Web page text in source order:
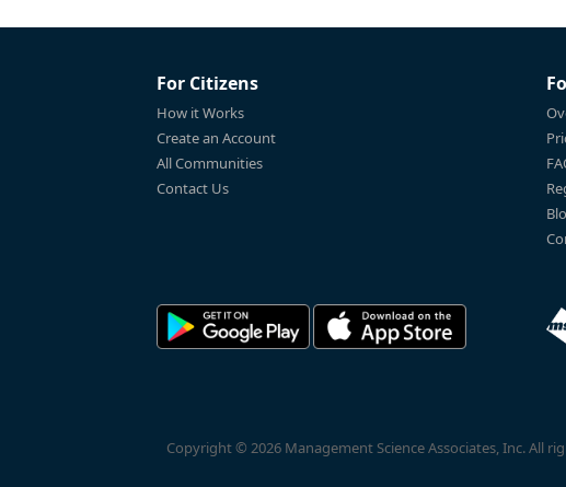
For Citizens
How it Works
Create an Account
All Communities
Contact Us
Copyright © 2026 Management Science Associates, Inc. All